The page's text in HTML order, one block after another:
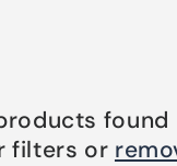
found
filters or